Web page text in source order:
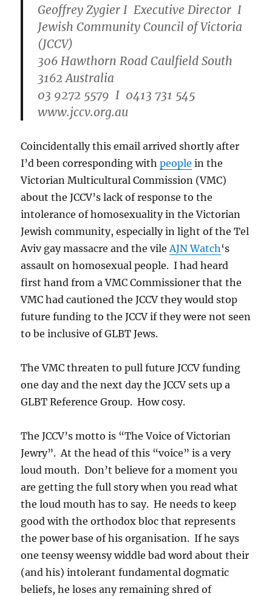
Geoffrey Zygier I Executive Director I
Jewish Community Council of Victoria
(JCCV)
306 Hawthorn Road Caulfield South
3162 Australia
03 9272 5579 I 0413 731 545
www.jccv.org.au
Coincidentally this email arrived shortly after
I’d been corresponding withpeople in the
Victorian Multicultural Commission (VMC)
about the JCCV’s lack of response to the
intolerance of homosexuality in the Victorian
Jewish community, especially in light of the Tel
Aviv gay massacre and the vile AJN Watch‘s
assault on homosexual people. I had heard
first hand from a VMC Commissioner that the
VMC had cautioned the JCCV they would stop
future funding to the JCCV if they were not seen
to be inclusive of GLBT Jews.
The VMC threaten to pull future JCCV funding
one day and the next day the JCCV sets up a
GLBT Reference Group. How cosy.
The JCCV’s motto is “The Voice of Victorian
Jewry”. At the head of this “voice” is a very
loud mouth. Don’t believe for a moment you
are getting the full story when you read what
the loud mouth has to say. He needs to keep
good with the orthodox bloc that represents
the power base of his organisation. If he says
one teensy weensy widdle bad word about their
(and his) intolerant fundamental dogmatic
beliefs, he loses any remaining shred of